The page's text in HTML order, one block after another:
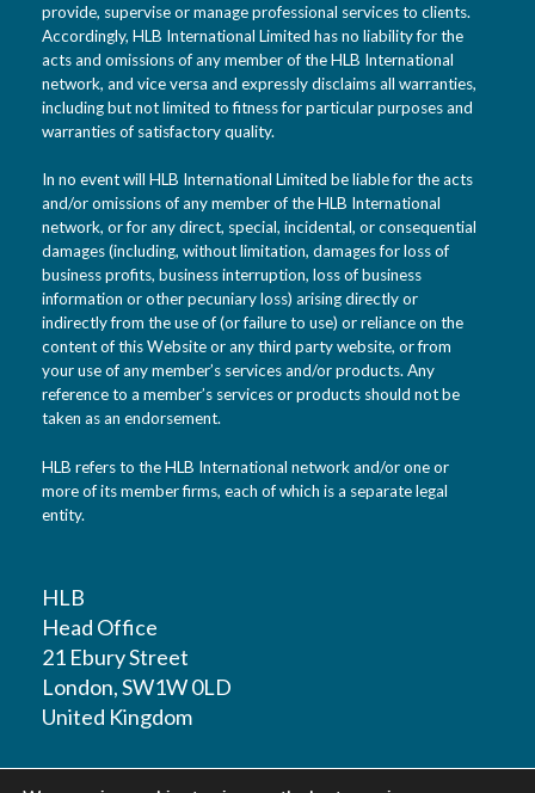
provide, supervise or manage professional services to clients.
Accordingly, HLB International Limited has no liability for the
acts and omissions of any member of the HLB International
network, and vice versa and expressly disclaims all warranties,
including but not limited to fitness for particular purposes and
warranties of satisfactory quality.
In no event will HLB International Limited be liable for the acts
and/or omissions of any member of the HLB International
network, or for any direct, special, incidental, or consequential
damages (including, without limitation, damages for loss of
business profits, business interruption, loss of business
information or other pecuniary loss) arising directly or
indirectly from the use of (or failure to use) or reliance on the
content of this Website or any third party website, or from
your use of any member’s services and/or products. Any
reference to a member’s services or products should not be
taken as an endorsement.
HLB refers to the HLB International network and/or one or
more of its member firms, each of which is a separate legal
entity.
HLB
Head Office
21 Ebury Street
London, SW1W 0LD
United Kingdom